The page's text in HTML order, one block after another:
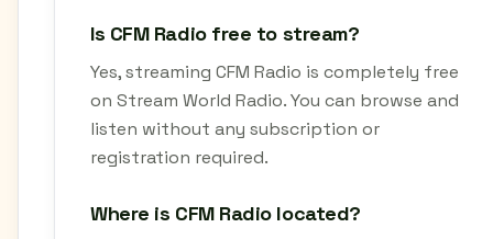
Is CFM Radio free to stream?
Yes, streaming CFM Radio is completely free
on Stream World Radio. You can browse and
listen without any subscription or
registration required.
Where is CFM Radio located?